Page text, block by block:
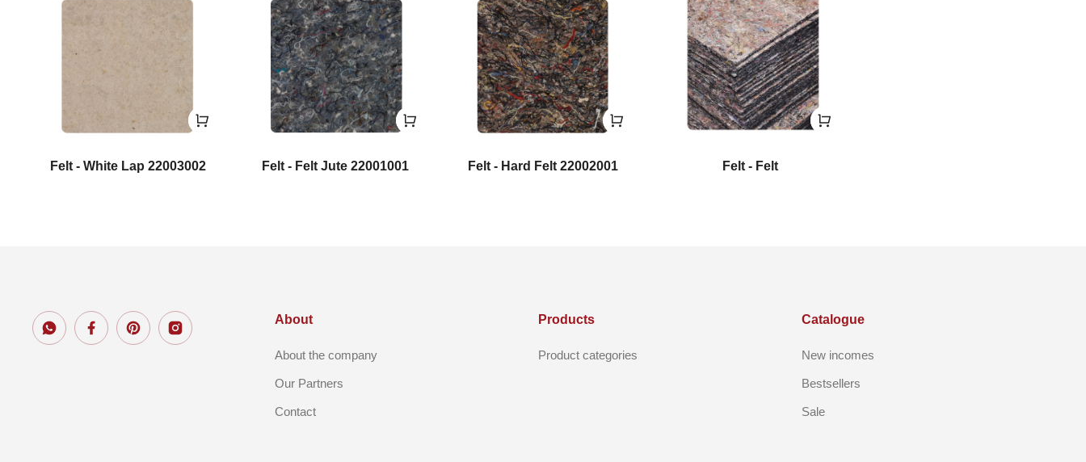
Felt - White Lap 22003002 Felt - Felt Jute 22001001 Felt - Hard Felt 22002001 Felt - Felt
About
About the company
Our Partners
Contact
Products
Product categories
Catalogue
New incomes
Bestsellers
Sale